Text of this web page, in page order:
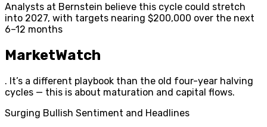
Analysts at Bernstein believe this cycle could stretch
into 2027, with targets nearing $200,000 over the next
6–12 months
MarketWatch
. It’s a different playbook than the old four-year halving
cycles — this is about maturation and capital flows.
Surging Bullish Sentiment and Headlines